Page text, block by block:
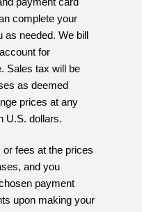
complete your
as needed. We bill
for
Sales tax will be
as deemed
prices at any
U.S. dollars.
fees at the prices
and you
payment
upon making your